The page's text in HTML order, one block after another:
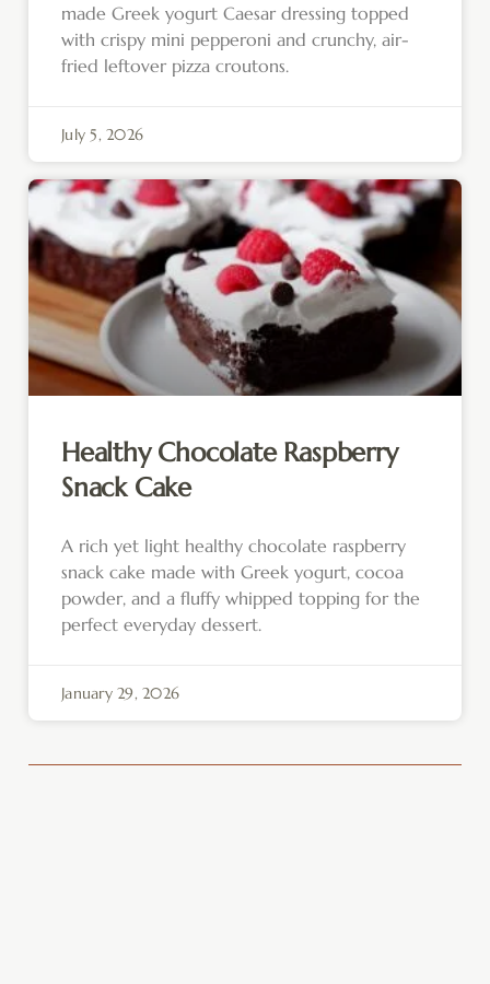
made Greek yogurt Caesar dressing topped
with crispy mini pepperoni and crunchy, air-
fried leftover pizza croutons.
July 5, 2026
Healthy Chocolate Raspberry
Snack Cake
A rich yet light healthy chocolate raspberry
snack cake made with Greek yogurt, cocoa
powder, and a fluffy whipped topping for the
perfect everyday dessert.
January 29, 2026